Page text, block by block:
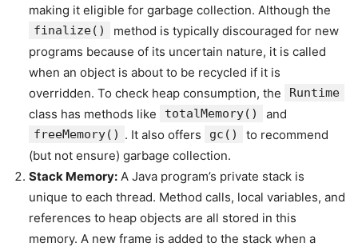
making it eligible for garbage collection. Although the
finalize()
method is typically discouraged for new
programs because of its uncertain nature, it is called
when an object is about to be recycled if it is
overridden. To check heap consumption, the
Runtime
class has methods like totalMemory() and
freeMemory() . It also offers gc()
to recommend
(but not ensure) garbage collection.
Stack Memory: A Java program’s private stack is
unique to each thread. Method calls, local variables, and
references to heap objects are all stored in this
memory. A new frame is added to the stack when a